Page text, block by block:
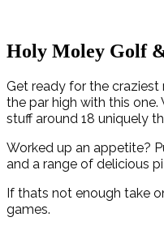
Holy Moley Golf
Get ready for the craziest
the par high with this
stuff around 18 uniquely
Worked up an appetite?
and a range of delicious
If thats not enough take
games.